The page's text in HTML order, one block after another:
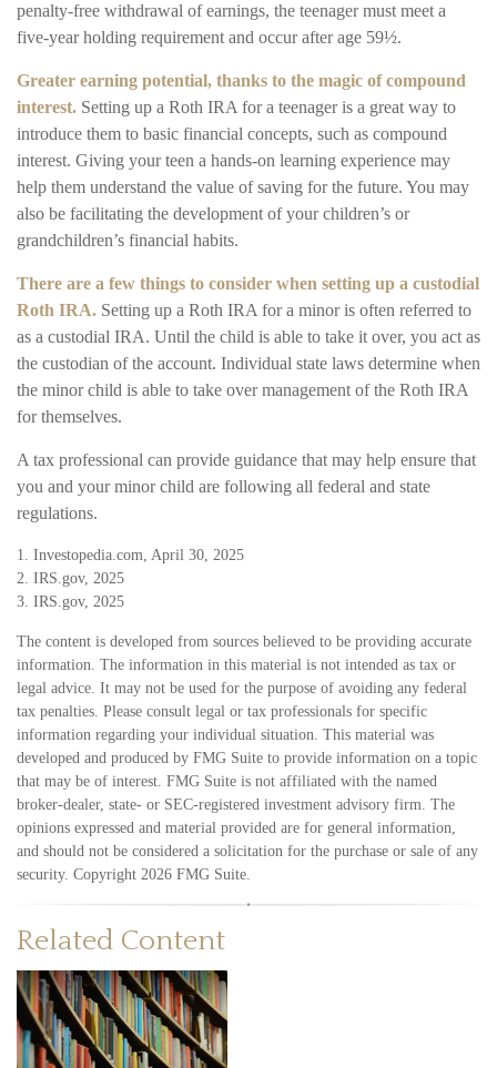
penalty-free withdrawal of earnings, the teenager must meet a
five-year holding requirement and occur after age 59½.
Greater earning potential, thanks to the magic of compound
interest. Setting up a Roth IRA for a teenager is a great way to
introduce them to basic financial concepts, such as compound
interest. Giving your teen a hands-on learning experience may
help them understand the value of saving for the future. You may
also be facilitating the development of your children’s or
grandchildren’s financial habits.
There are a few things to consider when setting up a custodial
Roth IRA. Setting up a Roth IRA for a minor is often referred to
as a custodial IRA. Until the child is able to take it over, you act as
the custodian of the account. Individual state laws determine when
the minor child is able to take over management of the Roth IRA
for themselves.
A tax professional can provide guidance that may help ensure that
you and your minor child are following all federal and state
regulations.
1. Investopedia.com, April 30, 2025
2. IRS.gov, 2025
3. IRS.gov, 2025
The content is developed from sources believed to be providing accurate
information. The information in this material is not intended as tax or
legal advice. It may not be used for the purpose of avoiding any federal
tax penalties. Please consult legal or tax professionals for specific
information regarding your individual situation. This material was
developed and produced by FMG Suite to provide information on a topic
that may be of interest. FMG Suite is not affiliated with the named
broker-dealer, state- or SEC-registered investment advisory firm. The
opinions expressed and material provided are for general information,
and should not be considered a solicitation for the purchase or sale of any
security. Copyright 2026 FMG Suite.
Related Content